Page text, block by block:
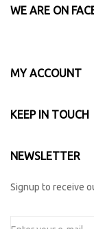
WE ARE ON
MY ACCOUNT
KEEP IN TOUCH
NEWSLETTER
Signup to receive